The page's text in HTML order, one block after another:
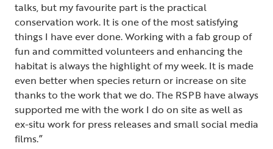
talks, but my favourite part is the practical
conservation work. It is one of the most satisfying
things I have ever done. Working with a fab group of
fun and committed volunteers and enhancing the
habitat is always the highlight of my week. It is made
even better when species return or increase on site
thanks to the work that we do. The RSPB have always
supported me with the work I do on site as well as
ex-situ work for press releases and small social media
films.”